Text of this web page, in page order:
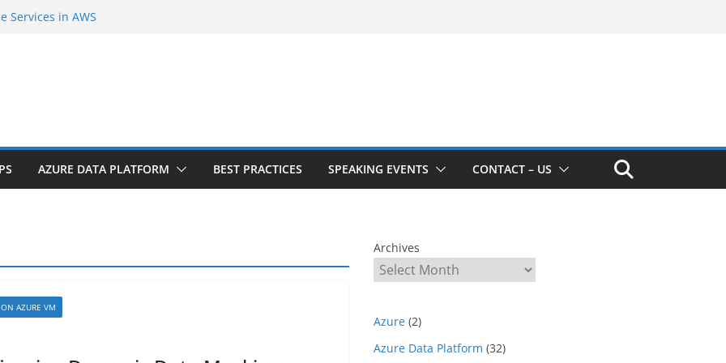
Services in AWS
AZURE DATA PLATFORM BEST PRACTICES SPEAKING EVENTS CONTACT – US
ON AZURE VM
Archives
Azure (2)
Azure Data Platform (32)